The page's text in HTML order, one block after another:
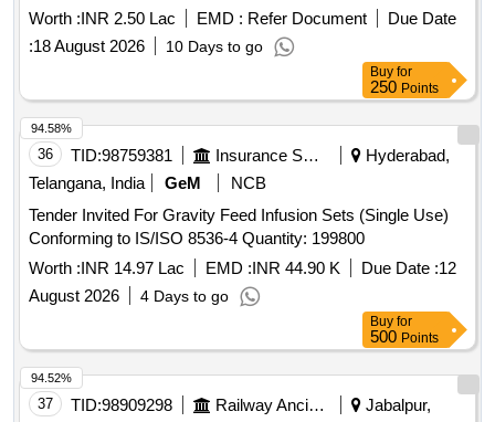
Worth :INR 2.50 Lac EMD : Refer Document
Due Date
:18 August 2026 10 Days to go
Buy for
250 Points
36 TID:98759381 Insurance Services
Hyderabad,
Telangana, India
GeM
NCB
Tender Invited For Gravity Feed Infusion Sets (Single Use)
Conforming to IS/ISO 8536-4 Quantity: 199800
Worth :INR 14.97 Lac EMD :INR 44.90 K Due Date :12
August 2026
4 Days to go
94.58%
Buy for
500 Points
37 TID:98909298 Railway Ancillaries
Jabalpur,
94.52%